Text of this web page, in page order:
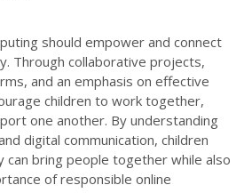
should empower and connect
Through collaborative projects,
and an emphasis on effective
children to work together,
one another. By understanding
digital communication, children
can bring people together while also
of responsible online